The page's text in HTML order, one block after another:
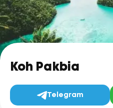
Koh Pakbia
Telegram